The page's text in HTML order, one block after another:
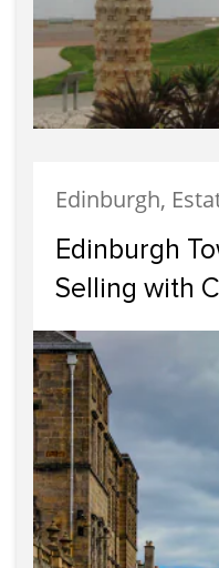
Edinburgh
Selling with